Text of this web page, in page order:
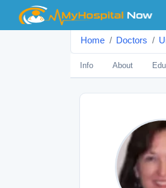
Home Doctors
Info About